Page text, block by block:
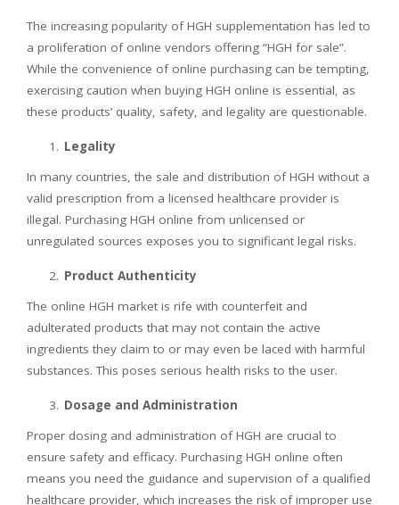
The increasing popularity of HGH supplementation has led to
a proliferation of online vendors offering “HGH for sale”.
While the convenience of online purchasing can be tempting,
exercising caution when buying HGH online is essential, as
these products’ quality, safety, and legality are questionable.
Legality
In many countries, the sale and distribution of HGH without a
valid prescription from a licensed healthcare provider is
illegal. Purchasing HGH online from unlicensed or
unregulated sources exposes you to significant legal risks.
Product Authenticity
The online HGH market is rife with counterfeit and
adulterated products that may not contain the active
ingredients they claim to or may even be laced with harmful
substances. This poses serious health risks to the user.
Dosage and Administration
Proper dosing and administration of HGH are crucial to
ensure safety and efficacy. Purchasing HGH online often
means you need the guidance and supervision of a qualified
healthcare provider, which increases the risk of improper use